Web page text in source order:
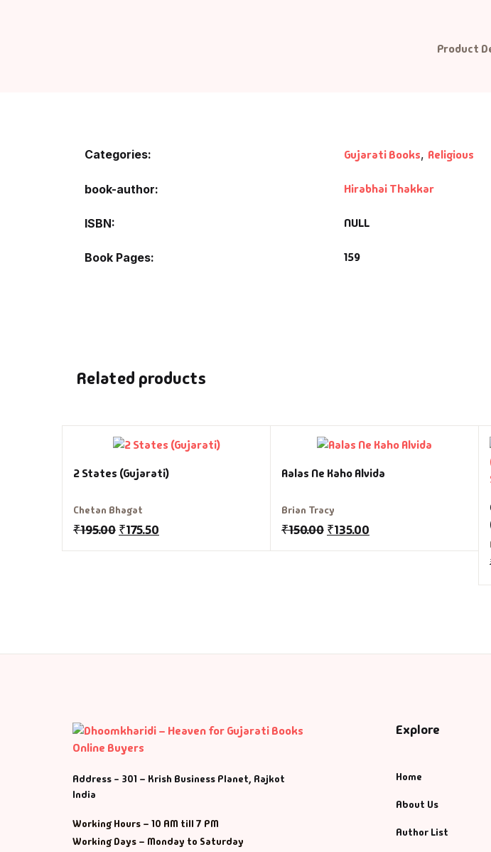
Product
Categories: Gujarati Books, Religious
book-author Hirabhai Thakkar
ISBN NULL
Book Pages 159
Related products
2 States (Gujarati)
Chetan Bhagat
₹195.00 ₹175.50
Aalas Ne Kaho Alvida
Brian Tracy
₹150.00 ₹135.00
Address - 301 – Krish Business Planet, Rajkot
India
Working Hours – 10 AM till 7 PM
Working Days – Monday to Saturday
Explore
Home
About Us
Author List